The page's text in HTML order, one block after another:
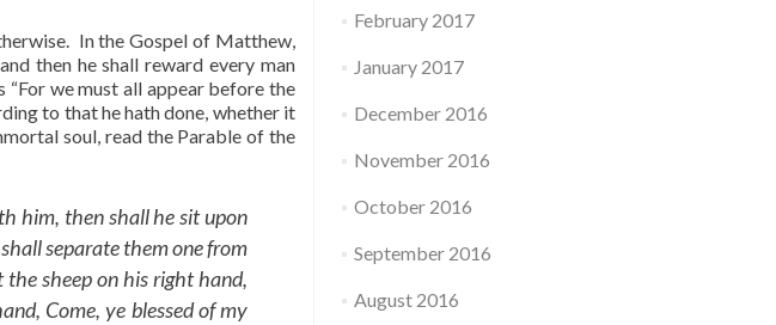
In the Gospel of Matthew,
then he shall reward every man
“For we must all appear before the
to that he hath done, whether it
soul, read the Parable of the
him, then shall he sit upon
separate them one from
sheep on his right hand,
Come, ye blessed of my
February 2017
January 2017
December 2016
November 2016
October 2016
September 2016
August 2016